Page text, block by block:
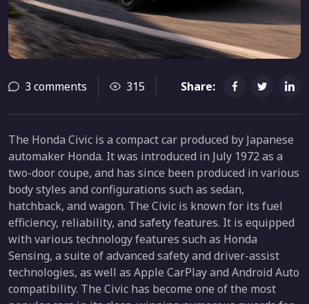
3 comments 315 Share:
The Honda Civic is a compact car produced by Japanese
automaker Honda. It was introduced in July 1972 as a
two-door coupe, and has since been produced in various
body styles and configurations such as sedan,
hatchback, and wagon. The Civic is known for its fuel
efficiency, reliability, and safety features. It is equipped
with various technology features such as Honda
Sensing, a suite of advanced safety and driver-assist
technologies, as well as Apple CarPlay and Android Auto
compatibility. The Civic has become one of the most